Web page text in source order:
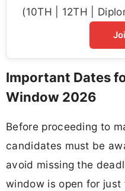
(10TH | 12TH |
Important Dates
Window 2026
Before proceeding to
candidates must be
avoid missing the
window is open for just